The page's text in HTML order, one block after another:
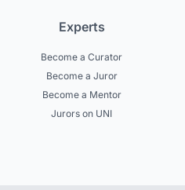
Experts
Become a Curator
Become a Juror
Become a Mentor
Jurors on UNI